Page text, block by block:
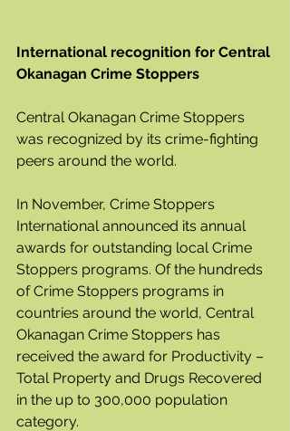
International recognition for Central
Okanagan Crime Stoppers
Central Okanagan Crime Stoppers
was recognized by its crime-fighting
peers around the world.
In November, Crime Stoppers
International announced its annual
awards for outstanding local Crime
Stoppers programs. Of the hundreds
of Crime Stoppers programs in
countries around the world, Central
Okanagan Crime Stoppers has
received the award for Productivity –
Total Property and Drugs Recovered
in the up to 300,000 population
category.